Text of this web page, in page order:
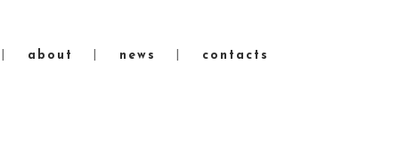
about news contacts